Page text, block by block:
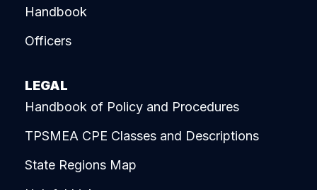
Handbook
Officers
LEGAL
Handbook of Policy and Procedures
TPSMEA CPE Classes and Descriptions
State Regions Map